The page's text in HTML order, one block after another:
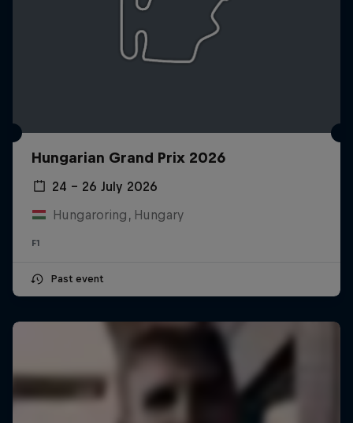
Hungarian Grand Prix 2026
24 – 26 July 2026
Hungaroring, Hungary
F1
Past event